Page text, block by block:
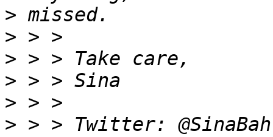
>
>
>
>
>
>